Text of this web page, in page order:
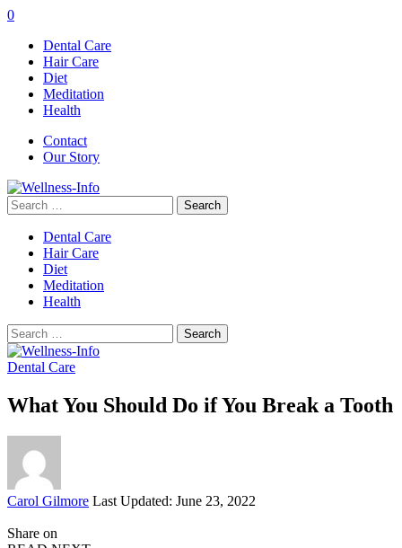
0
Dental Care
Hair Care
Diet
Meditation
Health
Contact
Our Story
Search
for:
Dental Care
Hair Care
Diet
Meditation
Health
Search
for:
Dental Care
What You Should Do if You Break a Tooth
Posted
Carol Gilmore Last Updated: June 23, 2022
Share on